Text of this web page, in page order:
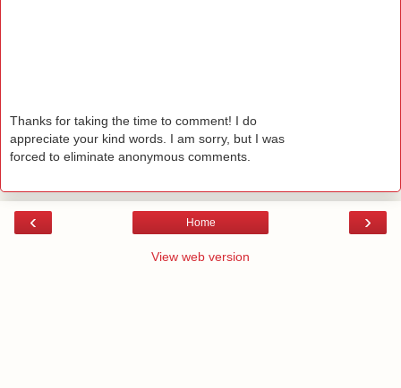
Thanks for taking the time to comment! I do
appreciate your kind words. I am sorry, but I was
forced to eliminate anonymous comments.
‹ ›
Home
View web version